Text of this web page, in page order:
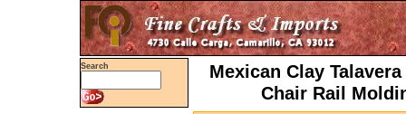
Search
Mexican Clay
Chair Rail